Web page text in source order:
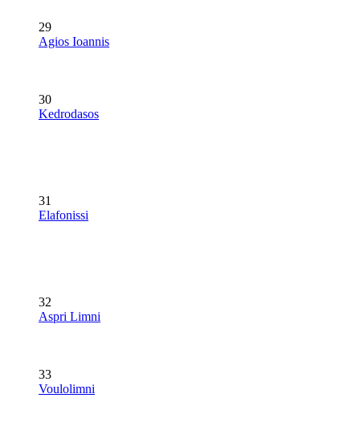
29
Agios Ioannis
30
Kedrodasos
31
Elafonissi
32
Aspri Limni
33
Voulolimni